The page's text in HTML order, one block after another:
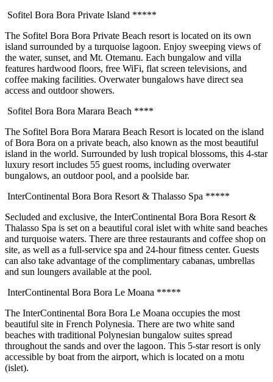
Sofitel Bora Bora Private Island *****
The Sofitel Bora Bora Private Beach resort is located on its own
island surrounded by a turquoise lagoon. Enjoy sweeping views of
the water, sunset, and Mt. Otemanu. Each bungalow and villa
features hardwood floors, free WiFi, flat screen televisions, and
coffee making facilities. Overwater bungalows have direct sea
access and outdoor showers.
Sofitel Bora Bora Marara Beach ****
The Sofitel Bora Bora Marara Beach Resort is located on the island
of Bora Bora on a private beach, also known as the most beautiful
island in the world. Surrounded by lush tropical blossoms, this 4-star
luxury resort includes 55 guest rooms, including overwater
bungalows, an outdoor pool, and a poolside bar.
InterContinental Bora Bora Resort & Thalasso Spa *****
Secluded and exclusive, the InterContinental Bora Bora Resort &
Thalasso Spa is set on a beautiful coral islet with white sand beaches
and turquoise waters. There are three restaurants and coffee shop on
site, as well as a full-service spa and 24-hour fitness center. Guests
can also take advantage of the complimentary cabanas, umbrellas
and sun loungers available at the pool.
InterContinental Bora Bora Le Moana *****
The InterContinental Bora Bora Le Moana occupies the most
beautiful site in French Polynesia. There are two white sand
beaches with traditional Polynesian bungalow suites spread
throughout the sands and over the lagoon. This 5-star resort is only
accessible by boat from the airport, which is located on a motu
(islet).